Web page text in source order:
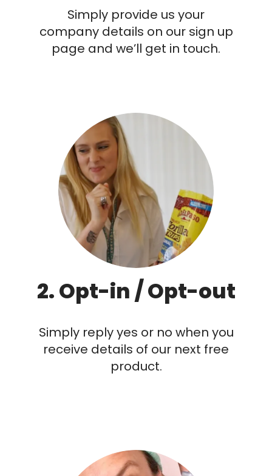
Simply provide us your
company details on our sign up
page and we’ll get in touch.
2. Opt-in / Opt-out
Simply reply yes or no when you
receive details of our next free
product.